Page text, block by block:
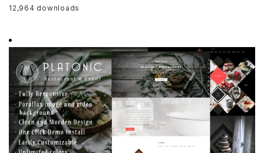
12,964 downloads